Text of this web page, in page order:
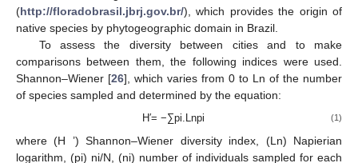
(http://floradobrasil.jbrj.gov.br/), which provides the origin of
native species by phytogeographic domain in Brazil.
To assess the diversity between cities and to make
comparisons between them, the following indices were used.
Shannon–Wiener [26], which varies from 0 to Ln of the number
of species sampled and determined by the equation:
H′= −∑pi.Lnpi (1)
where (H ’) Shannon–Wiener diversity index, (Ln) Napierian
logarithm, (pi) ni/N, (ni) number of individuals sampled for each